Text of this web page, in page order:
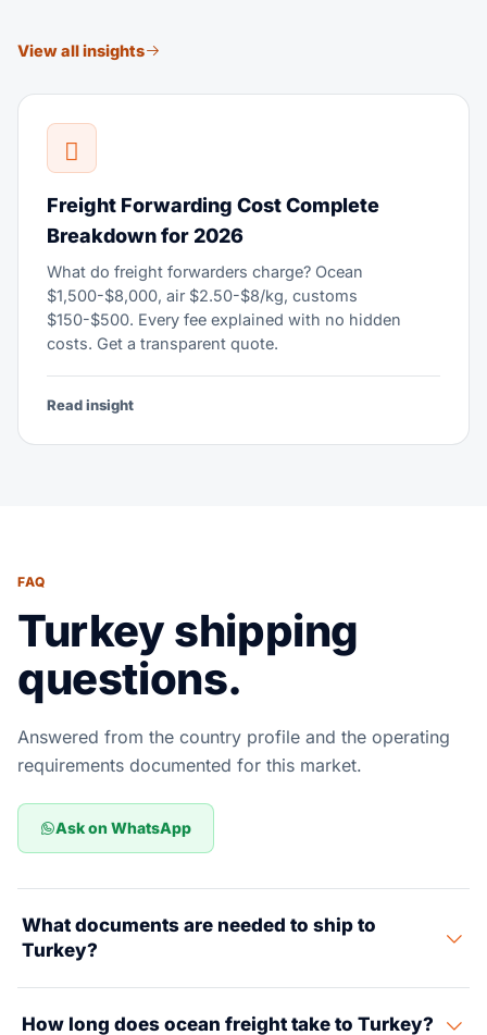
View all insights
Freight Forwarding Cost Complete
Breakdown for 2026
What do freight forwarders charge? Ocean
$1,500-$8,000, air $2.50-$8/kg, customs
$150-$500. Every fee explained with no hidden
costs. Get a transparent quote.
Read insight
FAQ
Turkey shipping
questions.
Answered from the country profile and the operating
requirements documented for this market.
Ask on WhatsApp
What documents are needed to ship to
Turkey?
Packing List, Bill of Lading, Certificate of Origin, and
How long does ocean freight take to Turkey?